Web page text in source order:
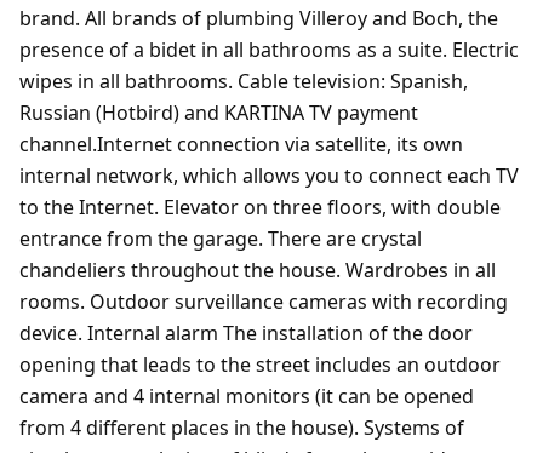
brand. All brands of plumbing Villeroy and Boch, the
presence of a bidet in all bathrooms as a suite. Electric
wipes in all bathrooms. Cable television: Spanish,
Russian (Hotbird) and KARTINA TV payment
channel.Internet connection via satellite, its own
internal network, which allows you to connect each TV
to the Internet. Elevator on three floors, with double
entrance from the garage. There are crystal
chandeliers throughout the house. Wardrobes in all
rooms. Outdoor surveillance cameras with recording
device. Internal alarm The installation of the door
opening that leads to the street includes an outdoor
camera and 4 internal monitors (it can be opened
from 4 different places in the house). Systems of